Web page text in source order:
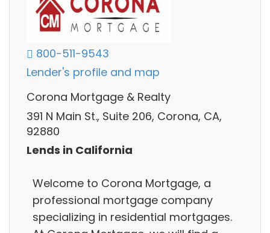
800-511-9543
Lender's profile and map
Corona Mortgage & Realty
391 N Main St., Suite 206, Corona, CA,
92880
Lends in California
Welcome to Corona Mortgage, a
professional mortgage company
specializing in residential mortgages.